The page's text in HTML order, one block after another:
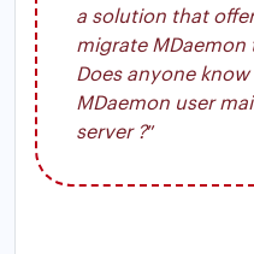
a solution that
migrate MDaemon
Does anyone
MDaemon user
server ?”